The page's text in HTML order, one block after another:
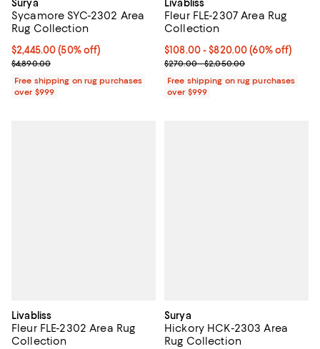
Surya
Sycamore SYC-2302 Area
Rug Collection
Current price $2,445.00; 50% off;
$2,445.00 (50% off)
Previous price $4,890.00
$4,890.00
Free shipping on rug purchases
over $999
Livabliss
Fleur FLE-2307 Area Rug
Collection
Current price From $108.00 to
$108.00- $820.00(60% off)
Previous price range from
$270.00 - $2,050.00
Free shipping on rug purchases
over $999
Livabliss
Fleur FLE-2302 Area Rug
Collection
Surya
Hickory HCK-2303 Area
Rug Collection